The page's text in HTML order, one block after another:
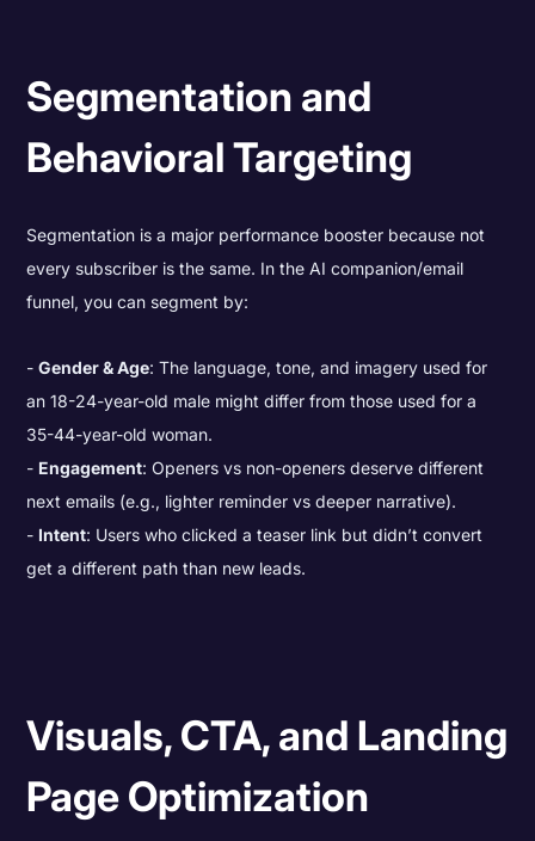
Segmentation and
Behavioral Targeting
Segmentation is a major performance booster because not
every subscriber is the same. In the AI companion/email
funnel, you can segment by:
Gender & Age: The language, tone, and imagery used for
an 18-24-year-old male might differ from those used for a
35-44-year-old woman.
Engagement: Openers vs non-openers deserve different
next emails (e.g., lighter reminder vs deeper narrative).
Intent: Users who clicked a teaser link but didn’t convert
get a different path than new leads.
Visuals, CTA, and Landing
Page Optimization